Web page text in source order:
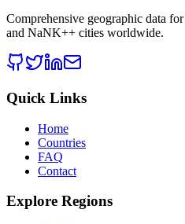
Comprehensive geographic data for
and NaNK++ cities worldwide.
Quick Links
Home
Countries
FAQ
Contact
Explore Regions